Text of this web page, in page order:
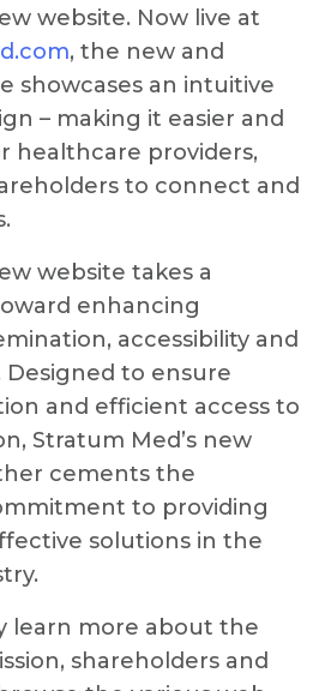
website. Now live at
, the new and
showcases an intuitive
– making it easier and
healthcare providers,
to connect and
website takes a
enhancing
accessibility and
Designed to ensure
and efficient access to
Stratum Med’s new
cements the
to providing
solutions in the
learn more about the
shareholders and